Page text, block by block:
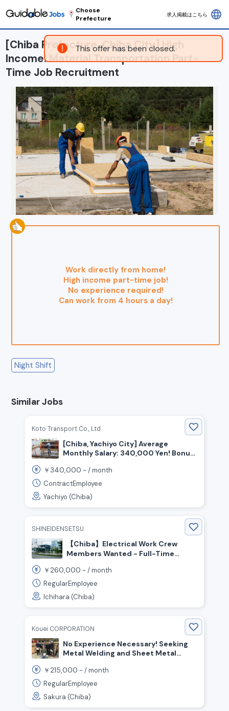
This offer has been closed.
Choose
Prefecture
求人掲載はこちら language
[Chiba Prefecture, Chiba City] High
Income! Material Transportation Part-
Time Job Recruitment
Work directly from home!
High income part-time job!
No experience required!
Can work from 4 hours a day!
Night Shift
Similar Jobs
Koto Transport Co., Ltd.
[Chiba, Yachiyo City] Average
Monthly Salary: 340,000 Yen! Bonus
Required! Hiring On-Site Workers!
￥ 340,000 ~ /month
ContractEmployee
Yachiyo (Chiba)
SHINEIDENSETSU
【Chiba】Electrical Work Crew
Members Wanted - Full-Time
Starting at ¥300,000 or More
Possible
￥260,000 ~ /month
RegularEmployee
Ichihara (Chiba)
Kouei CORPORATION
No Experience Necessary! Seeking
Metal Welding and Sheet Metal
￥215,000 ~ /month
RegularEmployee
Sakura (Chiba)